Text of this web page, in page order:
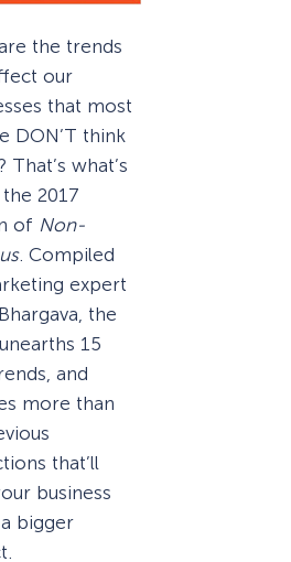
the trends
our
that most
DON’T think
That’s what’s
2017
of Non-
. Compiled
expert
the
15
and
more than
that’ll
business
bigger